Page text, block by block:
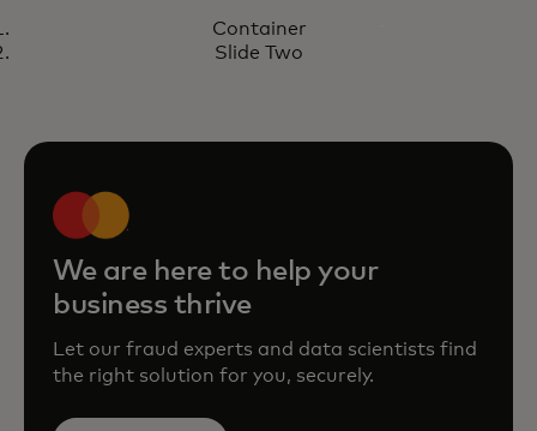
Unlock your potential savings
Learn moreopens in a new tab
Container
Slide Two
We are here to help your
business thrive
Let our fraud experts and data scientists find
the right solution for you, securely.